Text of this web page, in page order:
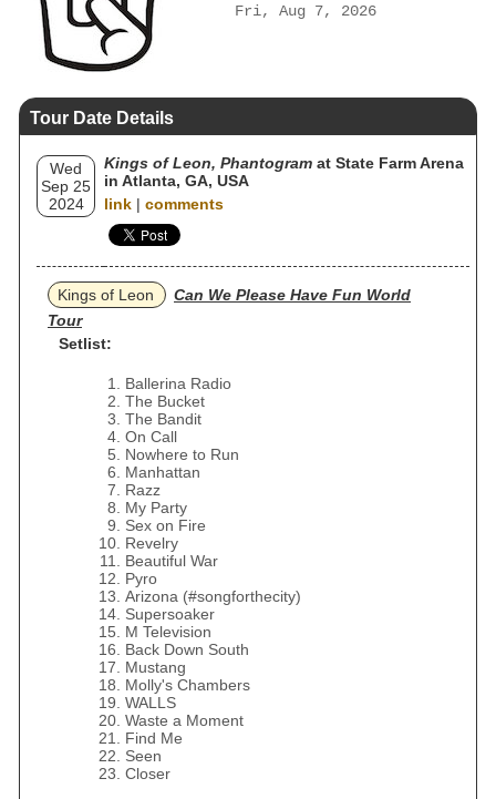
Fri, Aug 7, 2026
Tour Date Details
Wed
Sep 25
2024
Kings of Leon, Phantogram at State Farm Arena
in Atlanta, GA, USA
link | comments
Kings of Leon
Can We Please Have Fun World
Tour
Setlist:
Ballerina Radio
The Bucket
The Bandit
On Call
Nowhere to Run
Manhattan
Razz
My Party
Sex on Fire
Revelry
Beautiful War
Pyro
Arizona (#songforthecity)
Supersoaker
M Television
Back Down South
Mustang
Molly's Chambers
WALLS
Waste a Moment
Find Me
Seen
Closer